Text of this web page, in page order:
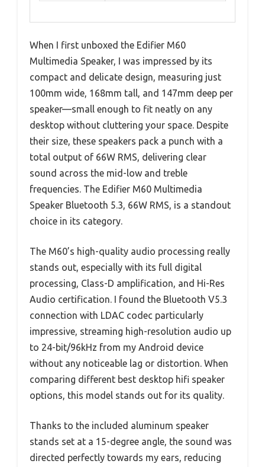
When I first unboxed the Edifier M60
Multimedia Speaker, I was impressed by its
compact and delicate design, measuring just
100mm wide, 168mm tall, and 147mm deep per
speaker—small enough to fit neatly on any
desktop without cluttering your space. Despite
their size, these speakers pack a punch with a
total output of 66W RMS, delivering clear
sound across the mid-low and treble
frequencies. The Edifier M60 Multimedia
Speaker Bluetooth 5.3, 66W RMS, is a standout
choice in its category.
The M60’s high-quality audio processing really
stands out, especially with its full digital
processing, Class-D amplification, and Hi-Res
Audio certification. I found the Bluetooth V5.3
connection with LDAC codec particularly
impressive, streaming high-resolution audio up
to 24-bit/96kHz from my Android device
without any noticeable lag or distortion. When
comparing different best desktop hifi speaker
options, this model stands out for its quality.
Thanks to the included aluminum speaker
stands set at a 15-degree angle, the sound was
directed perfectly towards my ears, reducing